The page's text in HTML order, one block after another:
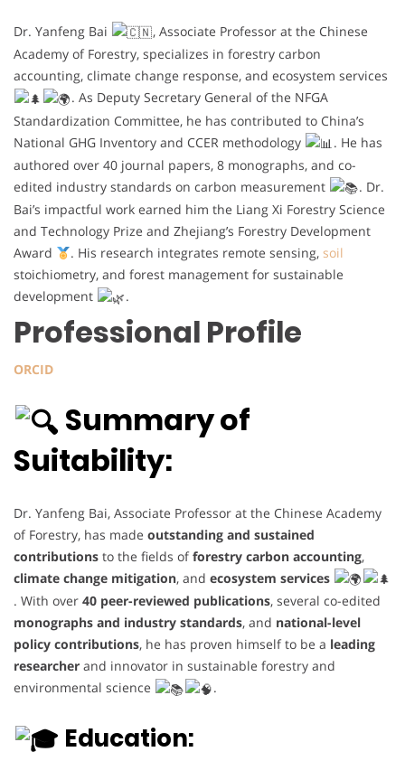
Dr. Yanfeng Bai
, Associate Professor at the Chinese
Academy of Forestry, specializes in forestry carbon
accounting, climate change response, and ecosystem services
. As Deputy Secretary General of the NFGA
Standardization Committee, he has contributed to China’s
National GHG Inventory and CCER methodology
. He has
authored over 40 journal papers, 8 monographs, and co-
edited industry standards on carbon measurement
. Dr.
Bai’s impactful work earned him the Liang Xi Forestry Science
and Technology Prize and Zhejiang’s Forestry Development
Award
. His research integrates remote sensing, soil
stoichiometry, and forest management for sustainable
development
.
Professional Profile
ORCID
Summary of
Suitability:
Dr. Yanfeng Bai, Associate Professor at the Chinese Academy
of Forestry, has made outstanding and sustained
contributions to the fields offorestry carbon accounting,
climate change mitigation, and ecosystem services
. With over 40 peer-reviewed publications, several co-edited
monographs and industry standards, and national-level
policy contributions, he has proven himself to be a leading
researcher and innovator in sustainable forestry and
environmental science
.
Education: